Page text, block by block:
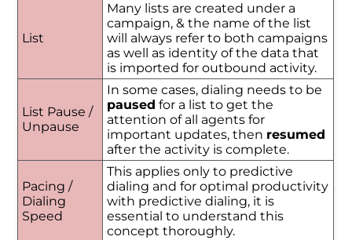
List
Many lists are created under a
campaign, & the name of the list
will always refer to both campaigns
as well as identity of the data that
is imported for outbound activity.
List Pause /
Unpause
In some cases, dialing needs to be
paused for a list to get the
attention of all agents for
important updates, then resumed
after the activity is complete.
Pacing /
Dialing
Speed
This applies only to predictive
dialing and for optimal productivity
with predictive dialing, it is
essential to understand this
concept thoroughly.